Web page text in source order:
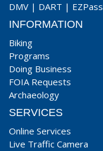
DMV | DART | EZPass
INFORMATION
Biking
Programs
Doing Business
FOIA Requests
Archaeology
SERVICES
Online Services
Live Traffic Camera